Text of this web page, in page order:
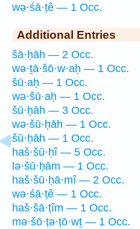
wə·śā·ṭê — 1 Occ.
Additional Entries
šā·ḥāh — 2 Occ.
wə·ṯā·šō·w·aḥ — 1 Occ.
šū·aḥ — 1 Occ.
wə·šū·aḥ — 1 Occ.
šū·ḥāh — 3 Occ.
wə·šū·ḥāh — 1 Occ.
šū·ḥāh — 1 Occ.
haš·šū·ḥî — 5 Occ.
lə·šū·ḥām — 1 Occ.
haš·šū·ḥā·mî — 2 Occ.
wə·śā·ṭê — 1 Occ.
haš·šā·ṭîm — 1 Occ.
mə·šō·ṭə·ṭō·wṯ — 1 Occ.